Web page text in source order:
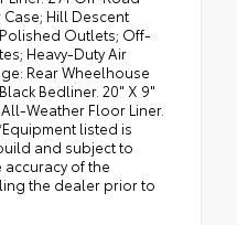
Hill Descent
Outlets; Off-
Heavy-Duty Air
Rear Wheelhouse
Bedliner. 20" X 9"
Weather Floor Liner.
listed is
and subject to
of the
the dealer prior to